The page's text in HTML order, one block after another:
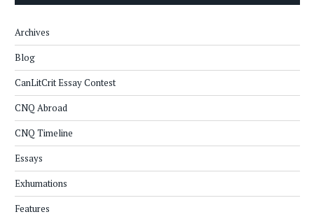
Archives
Blog
CanLitCrit Essay Contest
CNQ Abroad
CNQ Timeline
Essays
Exhumations
Features